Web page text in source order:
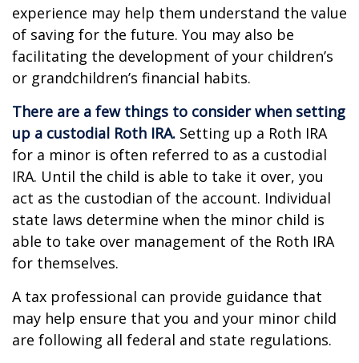
experience may help them understand the value
of saving for the future. You may also be
facilitating the development of your children’s
or grandchildren’s financial habits.
There are a few things to consider when setting
up a custodial Roth IRA. Setting up a Roth IRA
for a minor is often referred to as a custodial
IRA. Until the child is able to take it over, you
act as the custodian of the account. Individual
state laws determine when the minor child is
able to take over management of the Roth IRA
for themselves.
A tax professional can provide guidance that
may help ensure that you and your minor child
are following all federal and state regulations.